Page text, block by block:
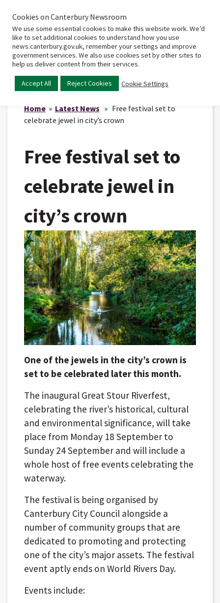
Home
Main
Home» Latest News » Free festival set to
celebrate jewel in city’s crown
Free festival set to
celebrate jewel in
city’s crown
One of the jewels in the city’s crown is
set to be celebrated later this month.
The inaugural Great Stour Riverfest,
celebrating the river’s historical, cultural
and environmental significance, will take
place from Monday 18 September to
Sunday 24 September and will include a
whole host of free events celebrating the
waterway.
The festival is being organised by
Canterbury City Council alongside a
number of community groups that are
dedicated to promoting and protecting
one of the city’s major assets. The festival
event aptly ends on World Rivers Day.
Events include:
Cookies on Canterbury Newsroom
We use some essential cookies to make this website work. We’d
like to set additional cookies to understand how you use
news.canterbury.gov.uk, remember your settings and improve
government services. We also use cookies set by other sites to
help us deliver content from their services.
Accept All Reject Cookies Cookie Settings